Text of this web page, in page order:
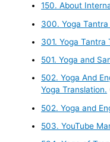
150. About
300. Yoga
301. Yoga Tantra
501. Yoga and
502. Yoga And
Yoga Translation.
502. Yoga and
503. YouTube